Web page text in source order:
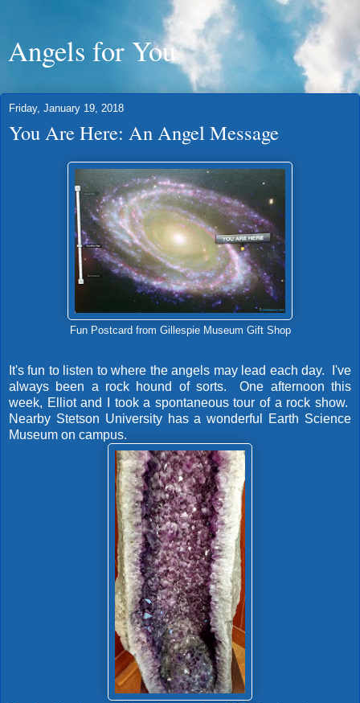
Angels for You
Friday, January 19, 2018
You Are Here: An Angel Message
Fun Postcard from Gillespie Museum Gift Shop
It's fun to listen to where the angels may lead each day. I've
always been a rock hound of sorts. One afternoon this
week, Elliot and I took a spontaneous tour of a rock show.
Nearby Stetson University has a wonderful Earth Science
Museum on campus.